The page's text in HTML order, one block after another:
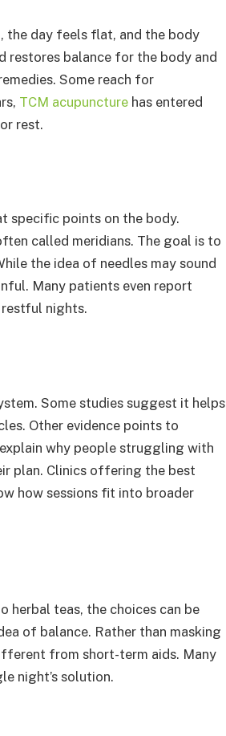
the day feels flat, and the body
restores balance for the body and
Some reach for
TCM acupuncture has entered
rest.
specific points on the body.
called meridians. The goal is to
the idea of needles may sound
Many patients even report
nights.
Some studies suggest it helps
Other evidence points to
why people struggling with
plan. Clinics offering the best
how sessions fit into broader
herbal teas, the choices can be
of balance. Rather than masking
from short-term aids. Many
night’s solution.